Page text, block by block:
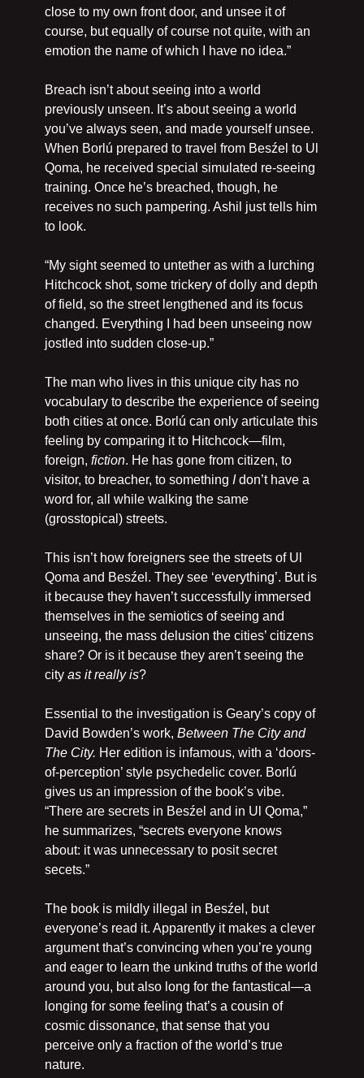
close to my own front door, and unsee it of
course, but equally of course not quite, with an
emotion the name of which I have no idea.”
Breach isn’t about seeing into a world
previously unseen. It’s about seeing a world
you’ve always seen, and made yourself unsee.
When Borlú prepared to travel from Besźel to Ul
Qoma, he received special simulated re-seeing
training. Once he’s breached, though, he
receives no such pampering. Ashil just tells him
to look.
“My sight seemed to untether as with a lurching
Hitchcock shot, some trickery of dolly and depth
of field, so the street lengthened and its focus
changed. Everything I had been unseeing now
jostled into sudden close-up.”
The man who lives in this unique city has no
vocabulary to describe the experience of seeing
both cities at once. Borlú can only articulate this
feeling by comparing it to Hitchcock—film,
foreign, fiction. He has gone from citizen, to
visitor, to breacher, to something I don’t have a
word for, all while walking the same
(grosstopical) streets.
This isn’t how foreigners see the streets of Ul
Qoma and Besźel. They see ‘everything’. But is
it because they haven’t successfully immersed
themselves in the semiotics of seeing and
unseeing, the mass delusion the cities’ citizens
share? Or is it because they aren’t seeing the
city as it really is?
Essential to the investigation is Geary’s copy of
David Bowden’s work, Between The City and
The City. Her edition is infamous, with a ‘doors-
of-perception’ style psychedelic cover. Borlú
gives us an impression of the book’s vibe.
“There are secrets in Besźel and in Ul Qoma,”
he summarizes, “secrets everyone knows
about: it was unnecessary to posit secret
secets.”
The book is mildly illegal in Besźel, but
everyone’s read it. Apparently it makes a clever
argument that’s convincing when you’re young
and eager to learn the unkind truths of the world
around you, but also long for the fantastical—a
longing for some feeling that’s a cousin of
cosmic dissonance, that sense that you
perceive only a fraction of the world’s true
nature.